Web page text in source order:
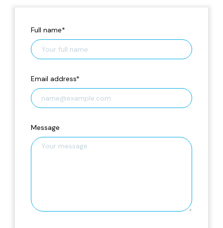
Full name*
Email address*
Message